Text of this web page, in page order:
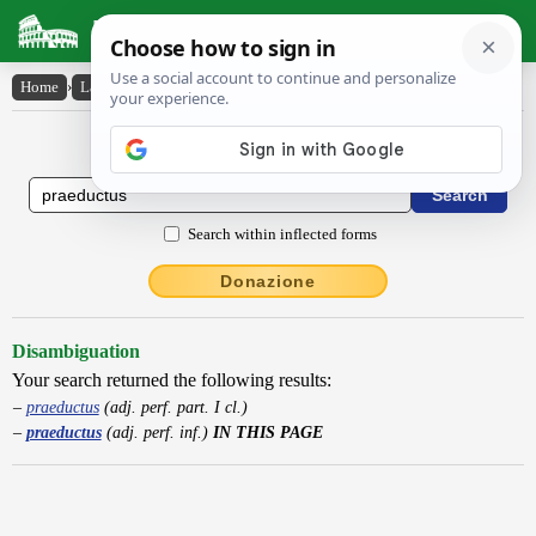
Latin Dictionary
Home › Latin-English › praeductus
Latin to English Dictionary
Search within inflected forms
Donazione
Disambiguation
Your search returned the following results:
praeductus(adj. perf. part. I cl.)
praeductus(adj. perf. inf.) IN THIS PAGE